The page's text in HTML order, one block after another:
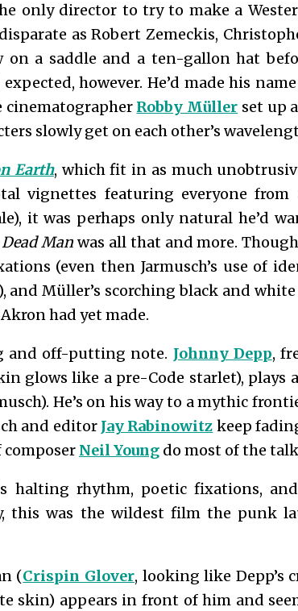
only director to try to make a
as Robert Zemeckis,
on a saddle and a ten-gallon hat
however. He’d made his
cinematographer Robby Müller set up
slowly get on each other’s
Earth, which fit in as much
featuring everyone from
it was perhaps only natural he’d
Dead Man was all that and more.
(even then Jarmusch’s use of
Müller’s scorching black and
had yet made.
and off-putting note. Johnny Depp,
glows like a pre-Code starlet), plays
He’s on his way to a mythic
and editor Jay Rabinowitz keep
Neil Young do most of the
halting rhythm, poetic fixations, and
this was the wildest film the punk
(Crispin Glover, looking like Depp’s
skin) appears in front of him and